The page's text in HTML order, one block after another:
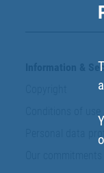
Information &
Personal data